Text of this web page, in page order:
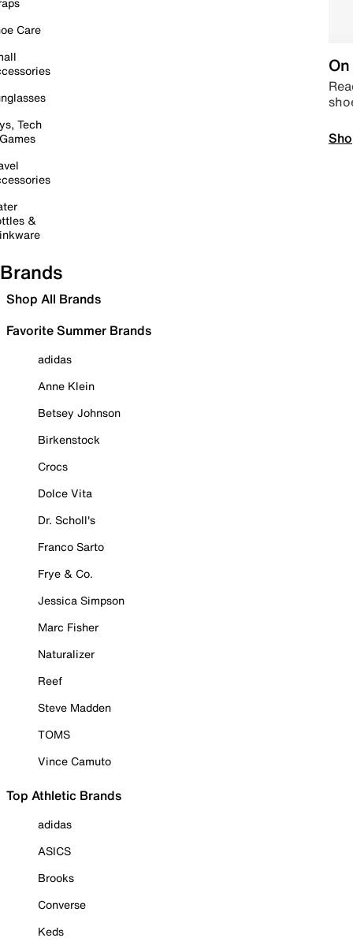
Care
Tech
&
Brands
Shop All Brands
Favorite Summer Brands
adidas
Anne Klein
Betsey Johnson
Birkenstock
Crocs
Dolce Vita
Dr. Scholl's
Franco Sarto
Frye & Co.
Jessica Simpson
Marc Fisher
Naturalizer
Reef
Steve Madden
TOMS
Vince Camuto
Top Athletic Brands
adidas
ASICS
Brooks
Converse
Keds